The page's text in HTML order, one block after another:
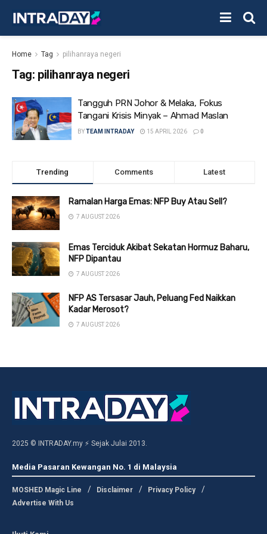
Home Tag pilihanraya negeri
Tag: pilihanraya negeri
Tangguh PRN Johor & Melaka, Fokus
Tangani Krisis Minyak – Ahmad Maslan
BYTEAM INTRADAY 15 APRIL 2026 0
Trending Comments Latest
Ramalan Harga Emas: NFP Buy Atau Sell?
7 AUGUST 2026
Emas Terciduk Akibat Sekatan Hormuz Baharu,
NFP Dipantau
7 AUGUST 2026
NFP AS Tersasar Jauh, Peluang Fed Naikkan
Kadar Merosot?
7 AUGUST 2026
2025 © INTRADAY.my ⚡ Sejak Julai 2013.
Media Pasaran Kewangan No. 1 di Malaysia
MOSHED Magic Line Disclaimer
Privacy Policy
Advertise With Us